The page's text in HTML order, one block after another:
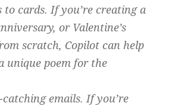
to cards. If you’re creating a
or Valentine’s
scratch, Copilot can help
unique poem for the
catching emails. If you’re